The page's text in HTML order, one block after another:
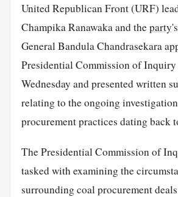
United Republican Front (URF)
Champika Ranawaka and theparty
General Bandula Chandrasekara
Presidential Commission of
Wednesday and presented written
relating to the ongoing
procurement practices dating back
The Presidential Commission of
tasked with examining the
surrounding coal procurement